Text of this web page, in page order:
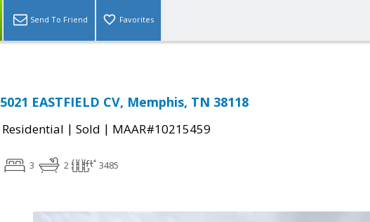
Send To Friend Favorites
5021 EASTFIELD CV, Memphis, TN 38118
Residential | Sold | MAAR#10215459
3 2 3485